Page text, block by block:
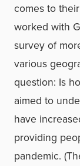
comes to
worked with
survey of
various
question: Is
aimed to
have
providing
pandemic.